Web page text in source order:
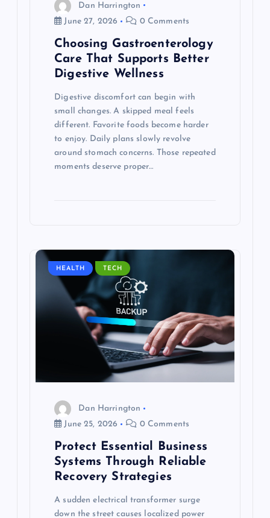
Dan Harrington
June 27, 2026
0 Comments
Choosing Gastroenterology
Care That Supports Better
Digestive Wellness
Digestive discomfort can begin with
small changes. A skipped meal feels
different. Favorite foods become harder
to enjoy. Daily plans slowly revolve
around stomach concerns. Those repeated
moments deserve proper…
HEALTH TECH
Dan Harrington
June 25, 2026
0 Comments
Protect Essential Business
Systems Through Reliable
Recovery Strategies
A sudden electrical transformer surge
down the street causes localized power